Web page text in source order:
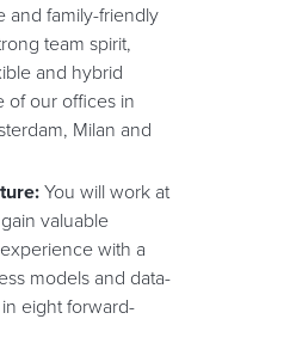
and family-friendly
team spirit,
and hybrid
of our offices in
Milan and
You will work at
valuable
with a
models and data-
eight forward-